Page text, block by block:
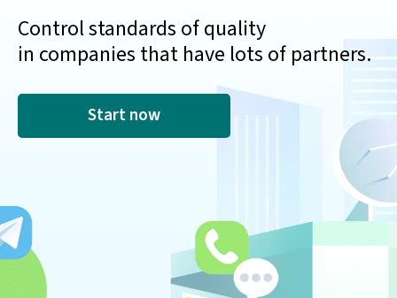
Control standards of quality
in companies that have lots of partners.
Start now